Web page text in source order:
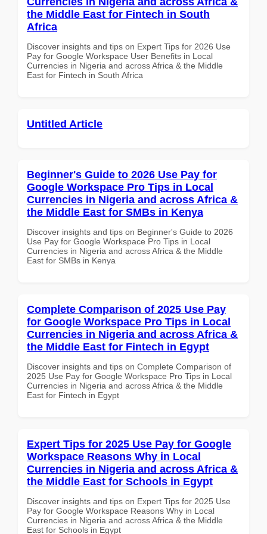
the Middle East for Fintech in South
Africa
Discover insights and tips on Expert Tips for 2026 Use
Pay for Google Workspace User Benefits in Local
Currencies in Nigeria and across Africa & the Middle
East for Fintech in South Africa
Untitled Article
Beginner's Guide to 2026 Use Pay for
Google Workspace Pro Tips in Local
Currencies in Nigeria and across Africa &
the Middle East for SMBs in Kenya
Discover insights and tips on Beginner's Guide to 2026
Use Pay for Google Workspace Pro Tips in Local
Currencies in Nigeria and across Africa & the Middle
East for SMBs in Kenya
Complete Comparison of 2025 Use Pay
for Google Workspace Pro Tips in Local
Currencies in Nigeria and across Africa &
the Middle East for Fintech in Egypt
Discover insights and tips on Complete Comparison of
2025 Use Pay for Google Workspace Pro Tips in Local
Currencies in Nigeria and across Africa & the Middle
East for Fintech in Egypt
Expert Tips for 2025 Use Pay for Google
Workspace Reasons Why in Local
Currencies in Nigeria and across Africa &
the Middle East for Schools in Egypt
Discover insights and tips on Expert Tips for 2025 Use
Pay for Google Workspace Reasons Why in Local
Currencies in Nigeria and across Africa & the Middle
East for Schools in Egypt